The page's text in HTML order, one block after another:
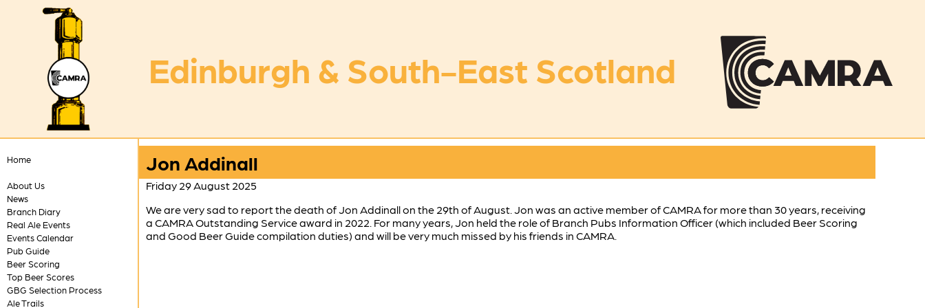
Edinburgh & South-East Scotland
Home
About Us
News
Branch Diary
Real Ale Events
Events Calendar
Pub Guide
Beer Scoring
Top Beer Scores
GBG Selection Process
Ale Trails
Jon Addinall
Friday 29 August 2025
We are very sad to report the death of Jon Addinall on the 29th of August. Jon was an active member of CAMRA for more than 30 years, receiving
a CAMRA Outstanding Service award in 2022. For many years, Jon held the role of Branch Pubs Information Officer (which included Beer Scoring
and Good Beer Guide compilation duties) and will be very much missed by his friends in CAMRA.